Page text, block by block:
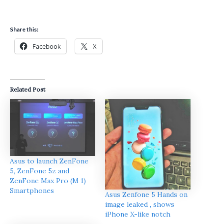
Share this:
Facebook X
Related Post
Asus to launch ZenFone
5, ZenFone 5z and
ZenFone Max Pro (M 1)
Smartphones
Asus Zenfone 5 Hands on
image leaked , shows
iPhone X-like notch